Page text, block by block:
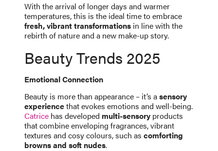
With the arrival of longer days and warmer
temperatures, this is the ideal time to embrace
fresh, vibrant transformations in line with the
rebirth of nature and a new make-up story.
Beauty Trends 2025
Emotional Connection
Beauty is more than appearance – it’s asensory
experiencethat evokes emotions and well-being.
Catrice has developed multi-sensory products
that combine enveloping fragrances, vibrant
textures and cosy colours, such as comforting
browns and soft nudes.